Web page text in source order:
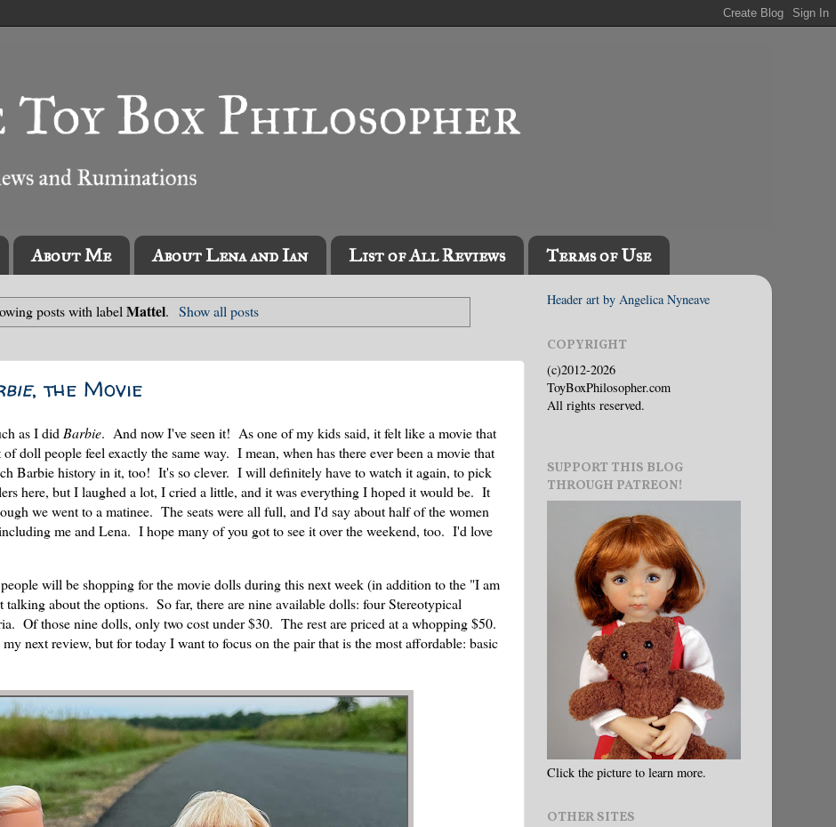
About Me About Lena and Ian List of All Reviews Terms of Use
posts with labelMattel. Show all posts
, the Movie
as I didBarbie. And now I've seen it! As one of my kids said, it felt like a movie that
doll people feel exactly the same way. I mean, when has there ever been a movie that
Barbie history in it, too! It's so clever. I will definitely have to watch it again, to pick
here, but I laughed a lot, I cried a little, and it was everything I hoped it would be. It
we went to a matinee. The seats were all full, and I'd say about half of the women
me and Lena. I hope many of you got to see it over the weekend, too. I'd love
will be shopping for the movie dolls during this next week (in addition to the "I am
about the options. So far, there are nine available dolls: four Stereotypical
Of those nine dolls, only two cost under $30. The rest are priced at a whopping $50.
next review, but for today I want to focus on the pair that is the most affordable: basic
Header art by Angelica Nyneave
COPYRIGHT
(c)2012-2026
ToyBoxPhilosopher.com
All rights reserved.
SUPPORT THIS BLOG
THROUGH PATREON!
Click the picture to learn more.
OTHER SITES